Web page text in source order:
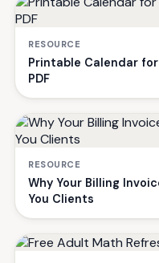
RESOURCE
Printable Calendar
PDF
RESOURCE
Why Your Billing
You Clients